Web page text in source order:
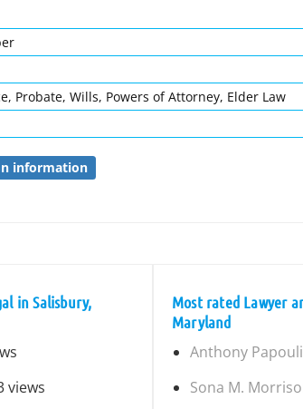
Probate, Wills, Powers of Attorney, Elder Law
information
in Salisbury,
views
Most rated Lawyer
Maryland
Anthony
Sona M.